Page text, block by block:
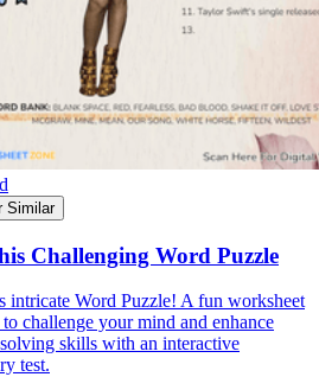
Similar
Challenging Word Puzzle
intricate Word Puzzle! A fun worksheet
to challenge your mind and enhance
skills with an interactive
test.